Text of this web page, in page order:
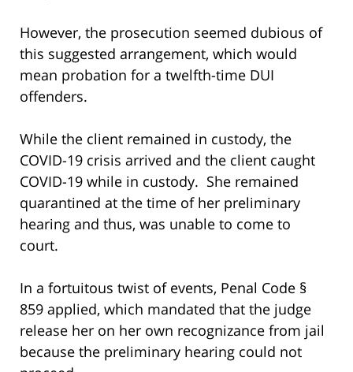
However, the prosecution seemed dubious of
this suggested arrangement, which would
mean probation for a twelfth-time DUI
offenders.
While the client remained in custody, the
COVID-19 crisis arrived and the client caught
COVID-19 while in custody. She remained
quarantined at the time of her preliminary
hearing and thus, was unable to come to
court.
In a fortuitous twist of events, Penal Code §
859 applied, which mandated that the judge
release her on her own recognizance from jail
because the preliminary hearing could not